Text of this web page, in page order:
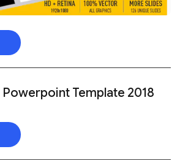
Powerpoint Template 2018